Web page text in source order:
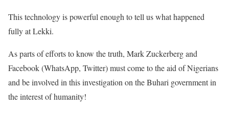
This technology is powerful enough to tell us what happened
fully at Lekki.
As parts of efforts to know the truth, Mark Zuckerberg and
Facebook (WhatsApp, Twitter) must come to the aid of Nigerians
and be involved in this investigation on the Buhari government in
the interest of humanity!